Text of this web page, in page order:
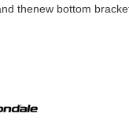
thenew bottom